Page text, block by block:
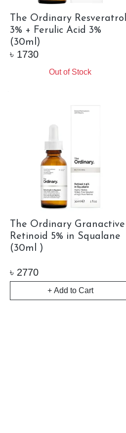
The Ordinary Resveratrol
3% + Ferulic Acid 3%
(30ml)
৳ 1730
Out of Stock
The Ordinary Granactive
Retinoid 5% in Squalane
(30ml )
৳ 2770
+ Add to Cart